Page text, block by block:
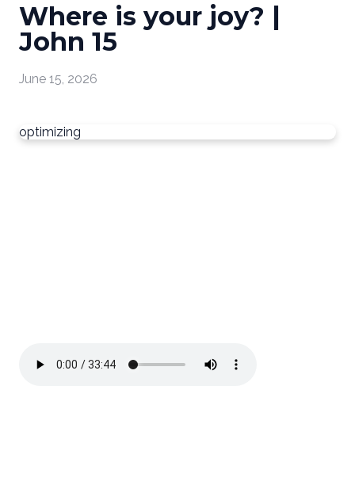
Where is your joy? |
John 15
June 15, 2026
optimizing